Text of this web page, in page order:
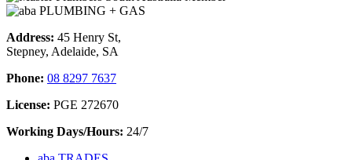
Address: 45 Henry St,
Stepney, Adelaide, SA
Phone: 08 8297 7637
License: PGE 272670
Working Days/Hours: 24/7